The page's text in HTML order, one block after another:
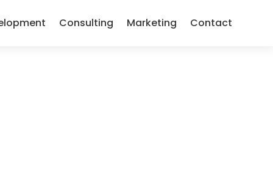
Consulting Marketing Contact